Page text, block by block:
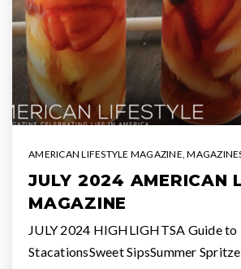
AMERICAN LIFESTYLE MAGAZINE,
JULY 2024 AMERICAN
MAGAZINE
JULY 2024 HIGHLIGHTSA Guide to
StacationsSweet SipsSummer